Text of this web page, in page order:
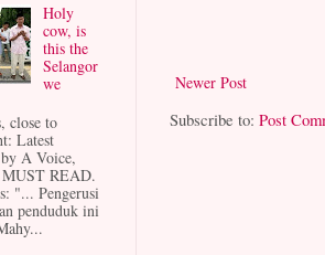
Newer Post
Subscribe to: Post
Holy
cow, is
this the
Selangor
we
close to
Latest
A Voice,
MUST READ.
"... Pengerusi
penduduk ini